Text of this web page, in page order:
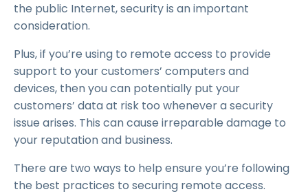
the public Internet, security is an important
consideration.
Plus, if you’re using to remote access to provide
support to your customers’ computers and
devices, then you can potentially put your
customers’ data at risk too whenever a security
issue arises. This can cause irreparable damage to
your reputation and business.
There are two ways to help ensure you’re following
the best practices to securing remote access.